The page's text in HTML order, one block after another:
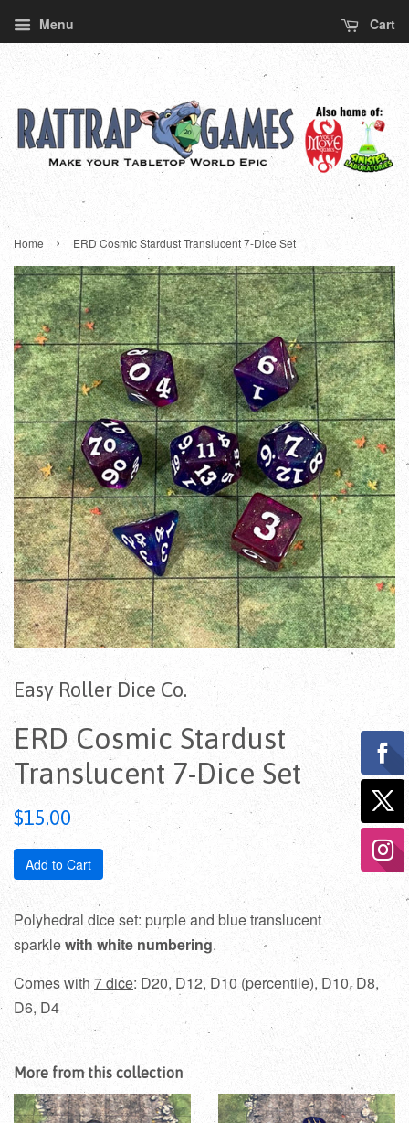
Menu Cart
Home › ERD Cosmic Stardust Translucent 7-Dice Set
Easy Roller Dice Co.
ERD Cosmic Stardust
Translucent 7-Dice Set
Regular
$15.00
Add to Cart
Polyhedral dice set: purple and blue translucent
sparklewith white numbering.
Comes with 7 dice: D20, D12, D10 (percentile), D10, D8,
D6, D4
More from this collection